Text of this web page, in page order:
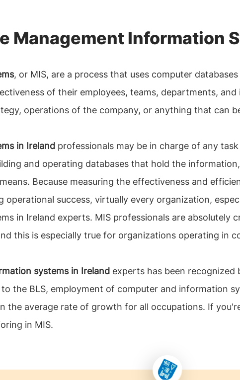
Management Information
, or MIS, are a process that uses computer
of their employees, teams, departments,
operations of the company, or anything that can
in Ireland professionals may be in charge of any
and operating databases that hold the
Because measuring the effectiveness and
operational success, virtually every organization,
in Ireland experts. MIS professionals are absolutely
this is especially true for organizations operating in
systems in Ireland experts has been recognized
the BLS, employment of computer and information
the average rate of growth for all occupations. If
in MIS.